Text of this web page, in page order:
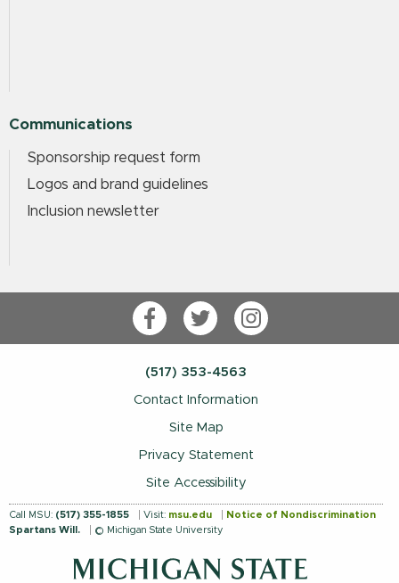
Communications
Sponsorship request form
Logos and brand guidelines
Inclusion newsletter
FacebookTwitterInstagram
(517) 353-4563
Contact Information
Site Map
Privacy Statement
Site Accessibility
Call MSU: (517) 355-1855 Visit: msu.edu
Notice of Nondiscrimination
Spartans Will.
© Michigan State University